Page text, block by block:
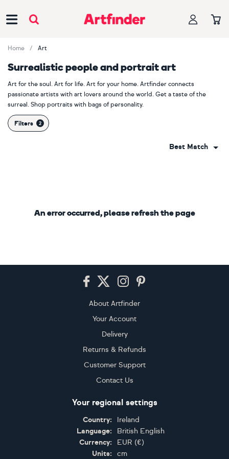
Home Art
Surrealistic people and portrait art
Art for the soul. Art for life. Art for your home. Artfinder connects
passionate artists with art lovers around the world. Get a taste of the
surreal. Shop portraits with bags of personality.
Filters
Best Match
An error occurred, please refresh the page
About Artfinder
Your Account
Delivery
Returns & Refunds
Customer Support
Contact Us
Your regional settings
Country:
Ireland
Language:
British English
Currency:
EUR (€)
Units:
cm